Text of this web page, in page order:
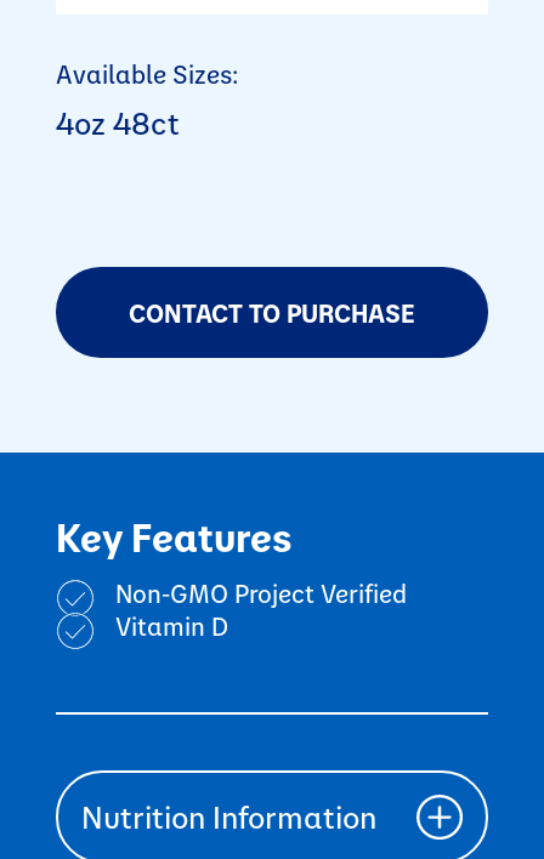
Available Sizes:
4oz 48ct
CONTACT TO PURCHASE
Key Features
Non-GMO Project Verified
Vitamin D
Nutrition Information